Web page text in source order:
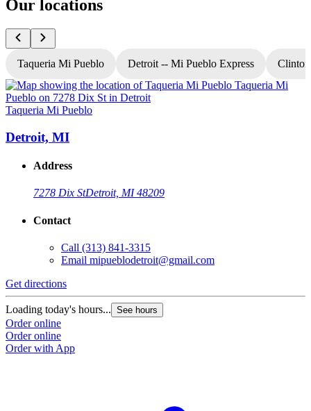
Our locations
Taqueria Mi Pueblo Detroit -- Mi Pueblo Express
Taqueria Mi Pueblo
Detroit, MI
Address
7278 Dix StDetroit, MI 48209
Contact
Call (313) 841-3315
Email mipueblodetroit@gmail.com
Get directions
Loading today's hours... See hours
Order online
Order online
Order with App